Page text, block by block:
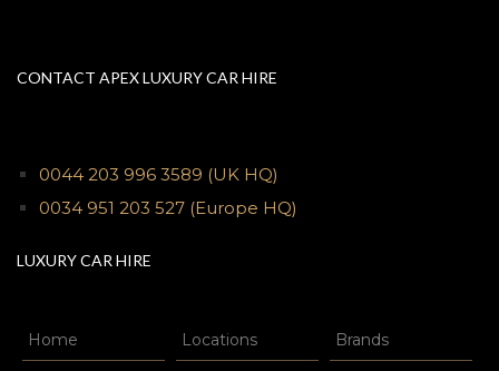
CONTACT APEX LUXURY CAR HIRE
0044 203 996 3589 (UK HQ)
0034 951 203 527 (Europe HQ)
LUXURY CAR HIRE
Home Locations Brands